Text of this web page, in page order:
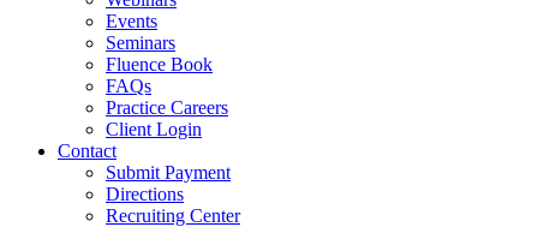
Events
Seminars
Fluence Book
FAQs
Practice Careers
Client Login
Contact
Submit Payment
Directions
Recruiting Center